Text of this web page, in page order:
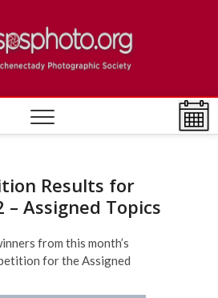
Results for
– Assigned Topics
from this month’s
for the Assigned